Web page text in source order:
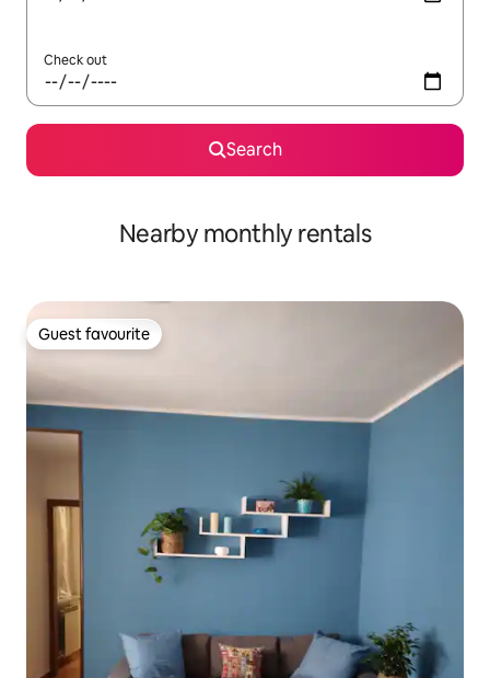
Check out
Search
Nearby monthly rentals
Guest favourite
Guest favourite